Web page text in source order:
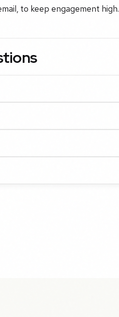
to keep engagement high.